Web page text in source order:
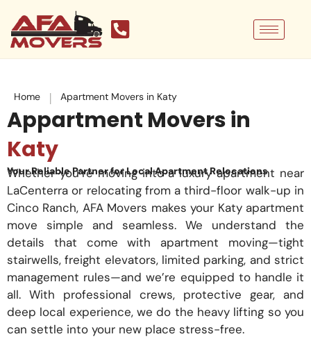
content
Home | Apartment Movers in Katy
Appartment Movers in
Katy
Your Reliable Partner for Local Apartment Relocations
Whether you’re moving into a luxury apartment near
LaCenterra or relocating from a third-floor walk-up in
Cinco Ranch, AFA Movers makes your Katy apartment
move simple and seamless. We understand the
details that come with apartment moving—tight
stairwells, freight elevators, limited parking, and strict
management rules—and we’re equipped to handle it
all. With professional crews, protective gear, and
deep local experience, we do the heavy lifting so you
can settle into your new place stress-free.